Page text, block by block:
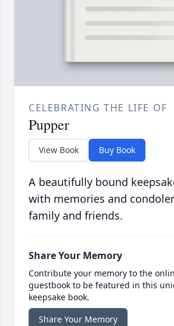
CELEBRATING THE LIFE OF
Pupper
View Book Buy Book
A beautifully bound
with memories and
family and friends.
Share Your Memory
Contribute your memory to the
guestbook to be featured in this
keepsake book.
Share Your Memory